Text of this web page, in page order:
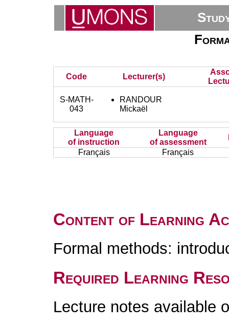
Code Lecturer(s)
S-MATH-
043
RANDOUR
Mickaël
Language
of instruction
Language
of assessment
Français
Français
Content of Learning
Formal methods:
Required Learning
Lecture notes available